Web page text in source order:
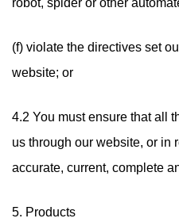
robot, spider or other
(f) violate the directives set
website; or
4.2 You must ensure that all
us through our website, or in
accurate, current, complete
5. Products